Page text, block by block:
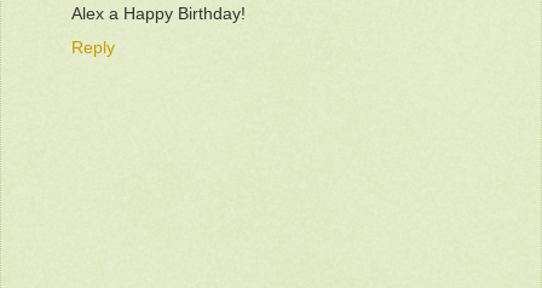
Alex a Happy Birthday!
Reply